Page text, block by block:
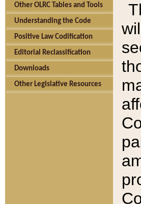
Other OLRC Tables and Tools
Understanding the Code
Positive Law Codification
Editorial Reclassification
Downloads
Other Legislative Resources